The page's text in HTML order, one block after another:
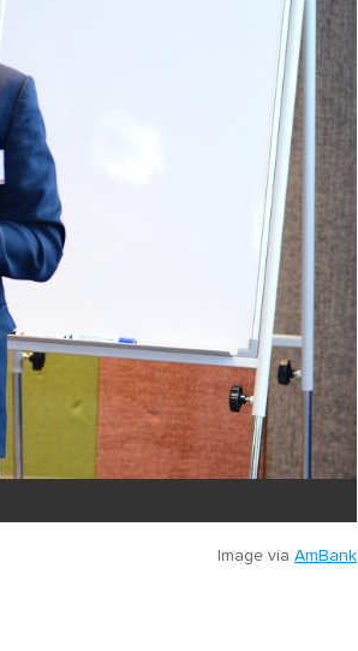
Image via AmBank